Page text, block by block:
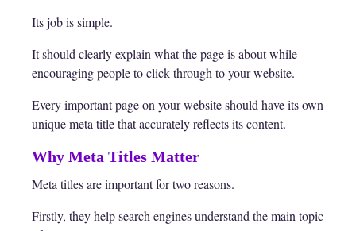
Its job is simple.
It should clearly explain what the page is about while
encouraging people to click through to your website.
Every important page on your website should have its own
unique meta title that accurately reflects its content.
Why Meta Titles Matter
Meta titles are important for two reasons.
Firstly, they help search engines understand the main topic